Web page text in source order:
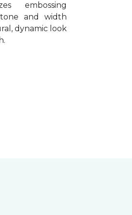
embossing
and width
dynamic look